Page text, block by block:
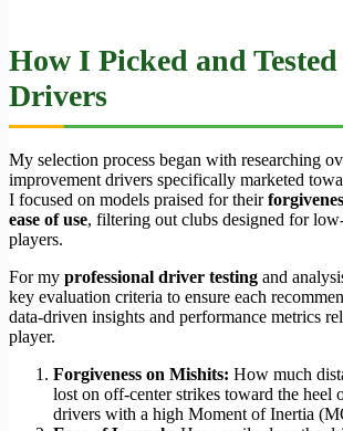
How I Picked and Tested
Drivers
My selection process began with researching
improvement drivers specifically marketed
I focused on models praised for their
ease of use, filtering out clubs designed for
players.
For my professional driver testing and
key evaluation criteria to ensure each
data-driven insights and performance metrics
player.
Forgiveness on Mishits: How much
lost on off-center strikes toward the heel
drivers with a high Moment of Inertia